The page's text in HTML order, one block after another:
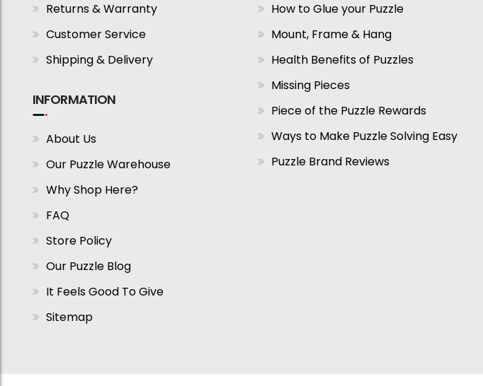
Returns & Warranty
Customer Service
Shipping & Delivery
INFORMATION
About Us
Our Puzzle Warehouse
Why Shop Here?
FAQ
Store Policy
Our Puzzle Blog
It Feels Good To Give
Sitemap
How to Glue your Puzzle
Mount, Frame & Hang
Health Benefits of Puzzles
Missing Pieces
Piece of the Puzzle Rewards
Ways to Make Puzzle Solving Easy
Puzzle Brand Reviews